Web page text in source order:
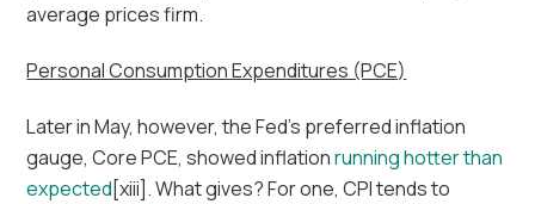
average prices firm.
Personal Consumption Expenditures (PCE)
Later in May, however, the Fed’s preferred inflation
gauge, Core PCE, showed inflationrunning hotter than
expected[xiii]. What gives? For one, CPI tends to